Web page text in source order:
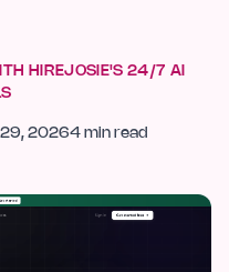
HIREJOSIE'S 24/7 AI
29, 20264 min read